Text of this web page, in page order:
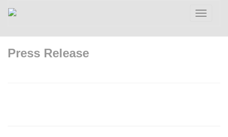
Toggle
Press Release